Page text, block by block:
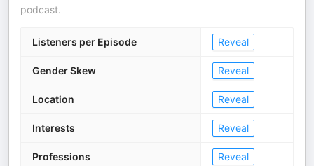
podcast.
Listeners per Episode Reveal
Gender Skew Reveal
Location Reveal
Interests Reveal
Professions Reveal